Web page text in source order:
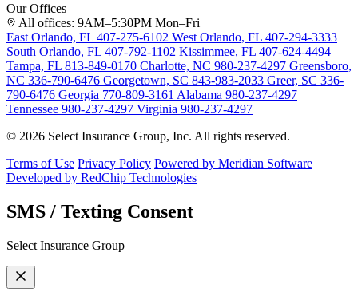
Our Offices
All offices: 9AM–5:30PM Mon–Fri
East Orlando, FL 407-275-6102 West Orlando, FL 407-294-3333
South Orlando, FL 407-792-1102 Kissimmee, FL 407-624-4494
Tampa, FL 813-849-0170 Charlotte, NC 980-237-4297 Greensboro,
NC 336-790-6476 Georgetown, SC 843-983-2033 Greer, SC 336-
790-6476 Georgia 770-809-3161 Alabama 980-237-4297
Tennessee 980-237-4297 Virginia 980-237-4297
© 2026 Select Insurance Group, Inc. All rights reserved.
Terms of Use Privacy Policy Powered by Meridian Software
Developed by RedChip Technologies
SMS / Texting Consent
Select Insurance Group